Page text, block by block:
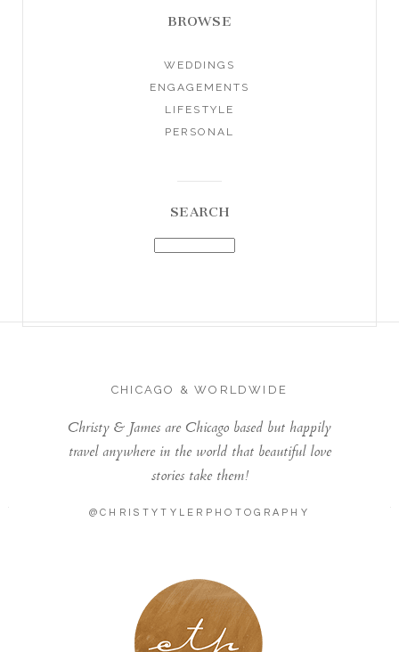
BROWSE
WEDDINGS
ENGAGEMENTS
LIFESTYLE
PERSONAL
SEARCH
CHICAGO & WORLDWIDE
Christy & James are Chicago based but happily
travel anywhere in the world that beautiful love
stories take them!
@CHRISTYTYLERPHOTOGRAPHY